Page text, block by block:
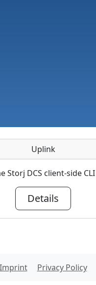
Uplink
Storj DCS client-side CLI
Details
Imprint Privacy Policy